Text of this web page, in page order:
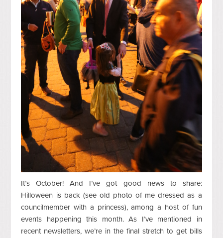
It’s October! And I’ve got good news to share:
Hilloween is back (see old photo of me dressed as a
councilmember with a princess), among a host of fun
events happening this month.As I’ve mentioned in
recent newsletters, we’re in the final stretch to get bills